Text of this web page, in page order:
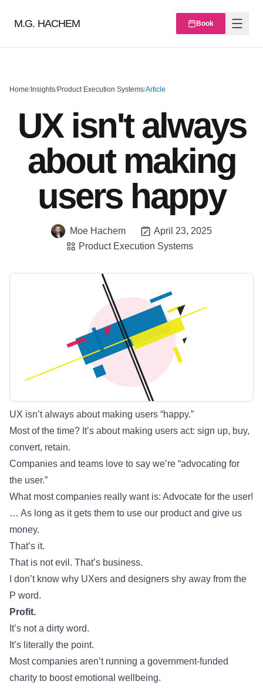
M.G. HACHEM Book
Home/ Insights/Product Execution Systems/Article
UX isn't always
about making
users happy
Moe Hachem
April 23, 2025
Product Execution Systems
UX isn’t always about making users “happy.”
Most of the time? It’s about making users act: sign up, buy,
convert, retain.
Companies and teams love to say we’re “advocating for
the user.”
What most companies really want is: Advocate for the user!
… As long as it gets them to use our product and give us
money.
That’s it.
That is not evil. That’s business.
I don’t know why UXers and designers shy away from the
P word.
Profit.
It’s not a dirty word.
It’s literally the point.
Most companies aren’t running a government-funded
charity to boost emotional wellbeing.